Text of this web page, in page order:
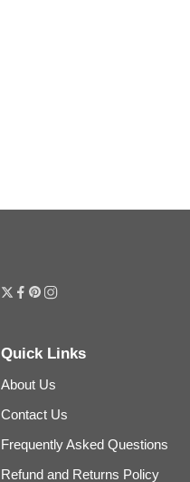
Quick Links
About Us
Contact Us
Frequently Asked Questions
Refund and Returns Policy